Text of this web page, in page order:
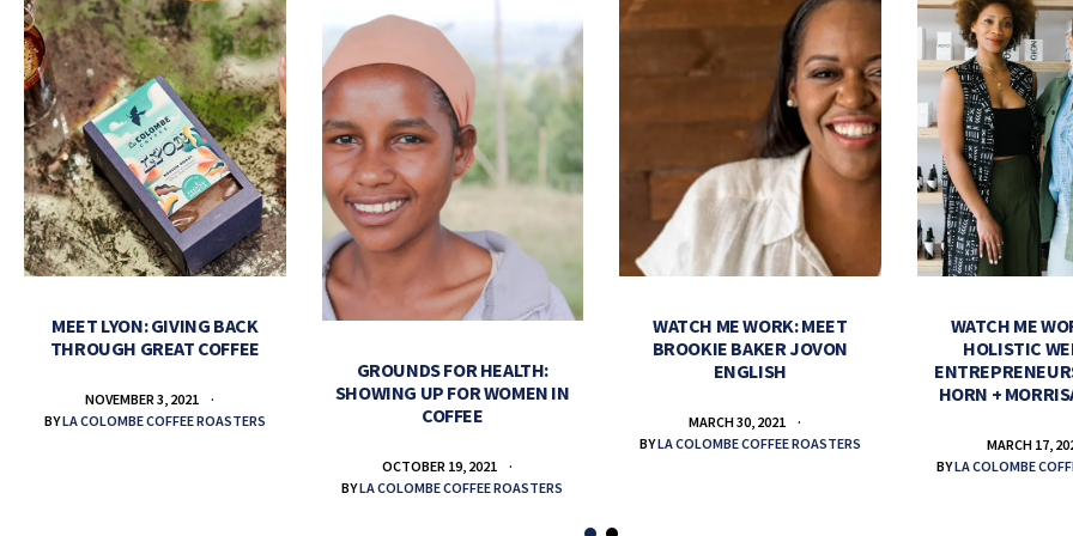
MEET LYON: GIVING BACK
THROUGH GREAT COFFEE
NOVEMBER 3, 2021
BYLA COLOMBE COFFEE ROASTERS
GROUNDS FOR HEALTH:
SHOWING UP FOR WOMEN IN
COFFEE
OCTOBER 19, 2021
BYLA COLOMBE COFFEE ROASTERS
WATCH ME WORK: MEET
BROOKIE BAKER JOVON
ENGLISH
MARCH 30, 2021
BYLA COLOMBE COFFEE ROASTERS
WATCH ME
HOLISTIC
HORN +
MARCH 17,
BYLA COLOMBE